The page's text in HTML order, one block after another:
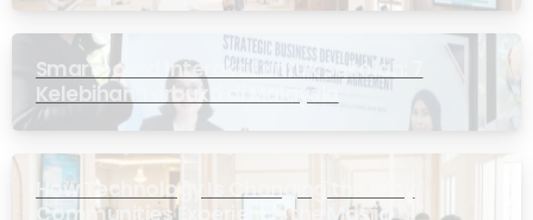
Smartboard Interaktif untuk Sekolah: 7
Kelebihan Terbukti di Malaysia
How Technology Is Changing the Way
Communities Experience the Masjid